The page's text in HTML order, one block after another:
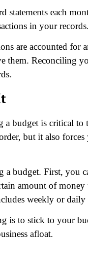
statements each
in your records.
are accounted for
them. Reconciling
budget is critical to
but it also
a budget. First,
amount of
weekly or daily
is to stick to your
afloat.